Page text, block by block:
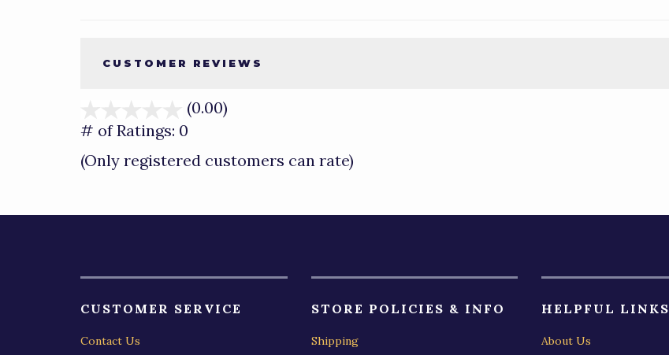
CUSTOMER REVIEWS
(0.00)
of
# of Ratings: 0
(Only registered customers can rate)
CUSTOMER SERVICE
Contact Us
STORE POLICIES & INFO
Shipping
HELPFUL LINKS
About Us